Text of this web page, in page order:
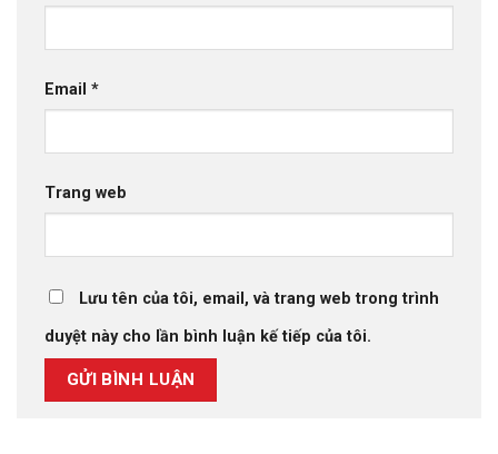
Email *
Trang web
Lưu tên của tôi, email, và trang web trong trình
duyệt này cho lần bình luận kế tiếp của tôi.